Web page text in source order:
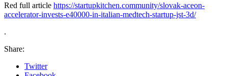
Red full article https://startupkitchen.community/slovak-aceon-
accelerator-invests-e40000-in-italian-medtech-startup-jst-3d/
.
Share:
Twitter